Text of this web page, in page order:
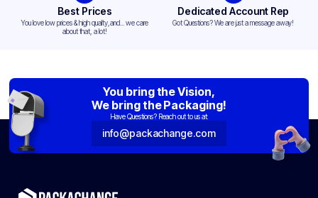
Best Prices
You love low prices & high quality,and... we care
about that, a lot!
Dedicated Account Rep
Got Questions? We are just a message away!
You bring the Vision,
We bring the Packaging!
Have Questions? Reach out to us at:
info@packachange.com